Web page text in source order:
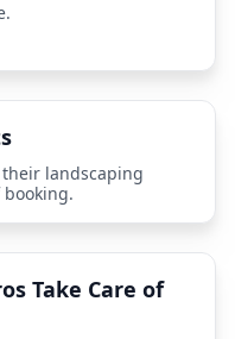
landscaping
Take Care of